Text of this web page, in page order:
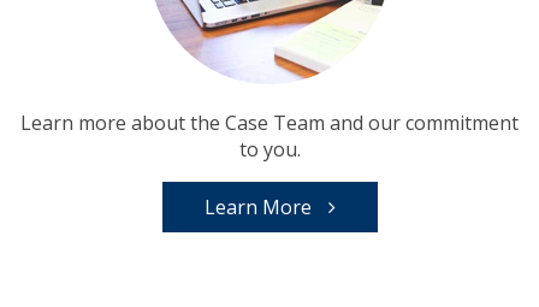
Learn more about the Case Team and our commitment
to you.
Learn More